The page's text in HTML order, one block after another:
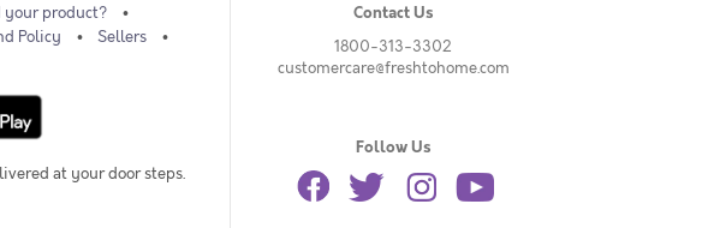
product?
Policy
Sellers
at your door steps.
Contact Us
1800-313-3302
customercare@freshtohome.com
Follow Us